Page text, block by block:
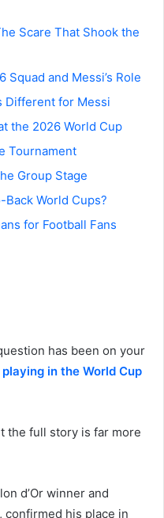
Scare That Shook the
Squad and Messi’s Role
Different for Messi
the 2026 World Cup
Tournament
Group Stage
World Cups?
for Football Fans
has been on your
playing in the World Cup
the full story is far more
d’Or winner and
confirmed his place in